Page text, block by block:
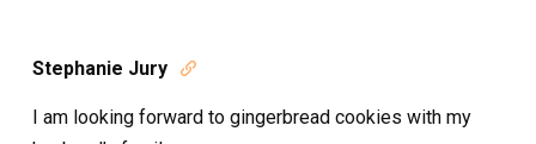
Stephanie Jury 
I am looking forward to gingerbread cookies with my